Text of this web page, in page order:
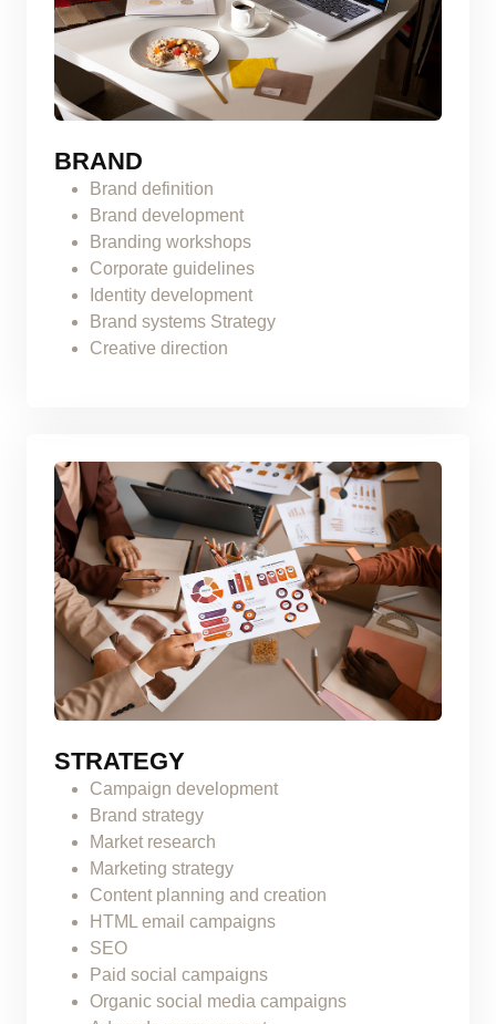
BRAND
Brand definition
Brand development
Branding workshops
Corporate guidelines
Identity development
Brand systems Strategy
Creative direction
STRATEGY
Campaign development
Brand strategy
Market research
Marketing strategy
Content planning and creation
HTML email campaigns
SEO
Paid social campaigns
Organic social media campaigns